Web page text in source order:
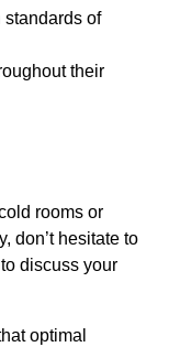
of
their
rooms or
don’t hesitate to
discuss your
optimal